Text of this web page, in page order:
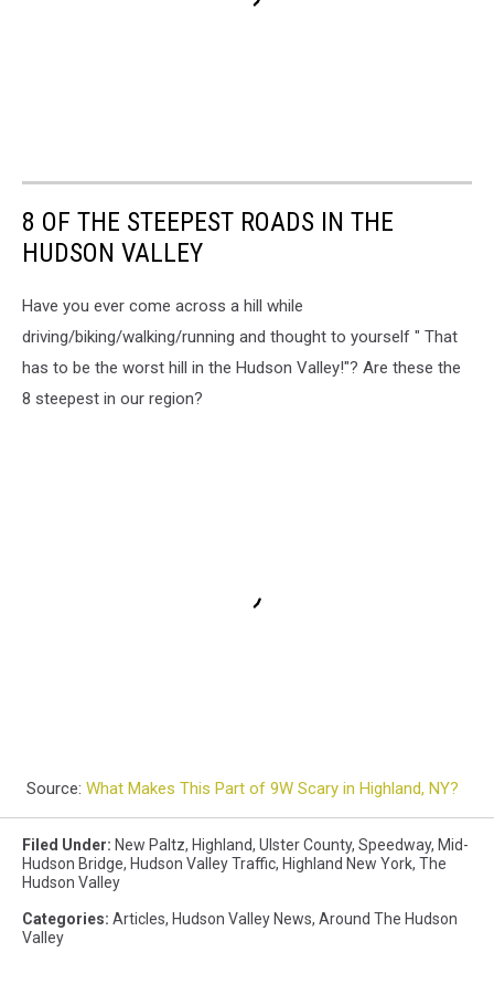
8 OF THE STEEPEST ROADS IN THE
HUDSON VALLEY
Have you ever come across a hill while
driving/biking/walking/running and thought to yourself " That
has to be the worst hill in the Hudson Valley!"? Are these the
8 steepest in our region?
Source: What Makes This Part of 9W Scary in Highland, NY?
Filed Under: New Paltz, Highland, Ulster County, Speedway, Mid-
Hudson Bridge, Hudson Valley Traffic, Highland New York, The
Hudson Valley
Categories: Articles, Hudson Valley News, Around The Hudson
Valley